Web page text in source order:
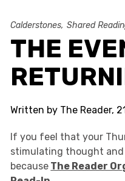
Calderstones Shared
THE
Written by The Reader,
If you feel that your
stimulating thought
because The Reader